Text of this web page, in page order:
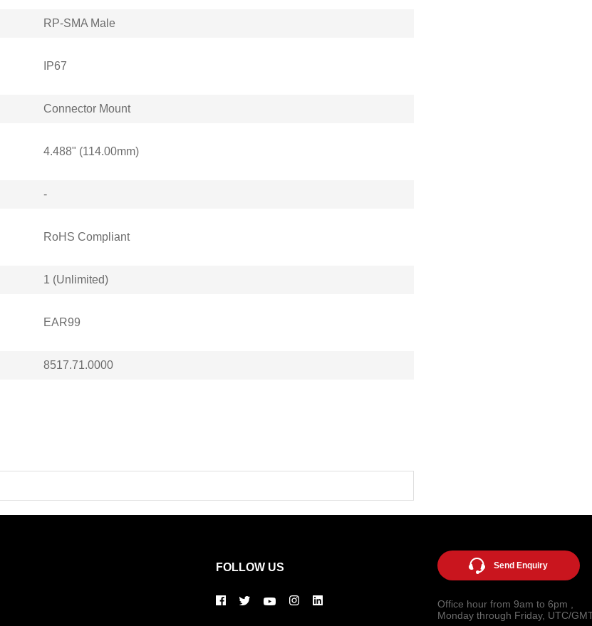
RP-SMA Male
IP67
Connector Mount
4.488" (114.00mm)
-
RoHS Compliant
1 (Unlimited)
EAR99
8517.71.0000
FOLLOW US Send Enquiry
Office hour from 9am to 6pm ,
Monday through Friday, UTC/